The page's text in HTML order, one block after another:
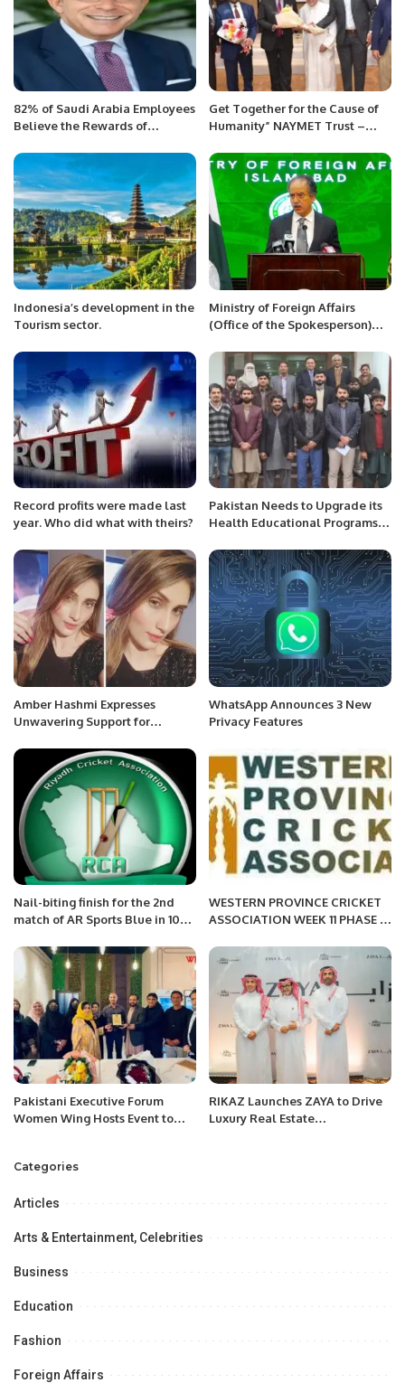
82% of Saudi Arabia Employees
Believe the Rewards of
Risks.
Get Together for the Cause of
Humanity” NAYMET Trust –
conducted in Kuwait and was
graced by H.E. Malik .
Indonesia’s development in the
Tourism sector.
Ministry of Foreign Affairs
(Office of the Spokesperson)
Record profits were made last
year. Who did what with theirs?
Pakistan Needs to Upgrade its
Health Educational Programs.
Amber Hashmi Expresses
Unwavering Support for
WhatsApp Announces 3 New
Privacy Features
Nail-biting finish for the 2nd
match of AR Sports Blue in 100-
WESTERN PROVINCE CRICKET
ASSOCIATION WEEK 11 PHASE 3
Pakistani Executive Forum
Women Wing Hosts Event to
RIKAZ Launches ZAYA to Drive
Luxury Real Estate
Categories
Articles
Arts & Entertainment, Celebrities
Business
Education
Fashion
Foreign Affairs